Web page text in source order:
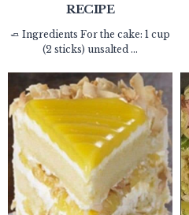
RECIPE
🧈 Ingredients For the cake: 1 cup
(2 sticks) unsalted ...